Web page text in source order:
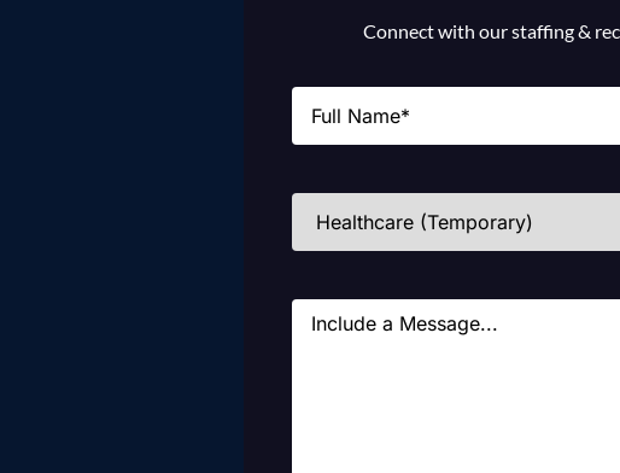
Connect with our staffing &
Name
Industries
Message